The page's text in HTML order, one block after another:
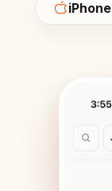
iPhone